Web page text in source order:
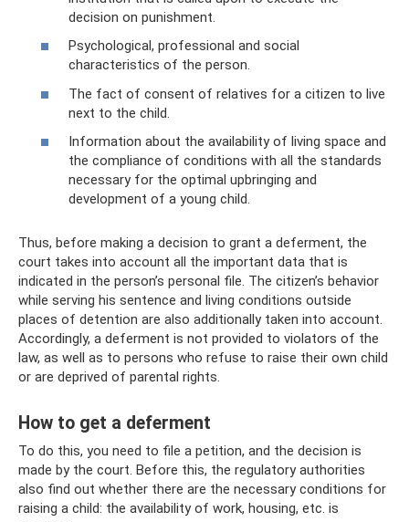
decision on punishment.
Psychological, professional and social
characteristics of the person.
The fact of consent of relatives for a citizen to live
next to the child.
Information about the availability of living space and
the compliance of conditions with all the standards
necessary for the optimal upbringing and
development of a young child.
Thus, before making a decision to grant a deferment, the
court takes into account all the important data that is
indicated in the person’s personal file. The citizen’s behavior
while serving his sentence and living conditions outside
places of detention are also additionally taken into account.
Accordingly, a deferment is not provided to violators of the
law, as well as to persons who refuse to raise their own child
or are deprived of parental rights.
How to get a deferment
To do this, you need to file a petition, and the decision is
made by the court. Before this, the regulatory authorities
also find out whether there are the necessary conditions for
raising a child: the availability of work, housing, etc. is